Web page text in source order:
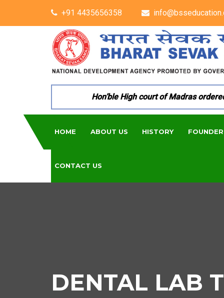
+91 4435656358
Hon’ble High court of Madras
HOME ABOUT US HISTORY FOUNDER
CONTACT US
DENTAL LAB